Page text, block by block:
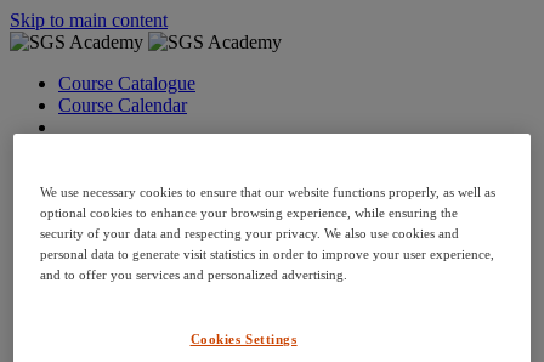
Skip to main content
Course Catalogue
Course Calendar
Deutsch (German)
English
Espanol (Spanish)
Francais (French)
Hungarian (Hungary)
한국어 (Korean)
We use necessary cookies to ensure that our website functions properly, as well as
optional cookies to enhance your browsing experience, while ensuring the
security of your data and respecting your privacy. We also use cookies and
personal data to generate visit statistics in order to improve your user experience,
and to offer you services and personalized advertising.
Cookies Settings